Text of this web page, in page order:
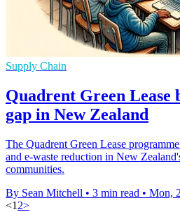
Supply Chain
Quadrent Green Lease
gap in New Zealand
The Quadrent Green Lease
and e-waste reduction in New
communities.
By Sean Mitchell • 3 min read • Mon,
<1 2>